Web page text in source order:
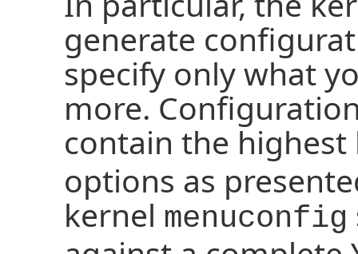
generate
specify only what
more.
contain the
options as
kernel menuconfig